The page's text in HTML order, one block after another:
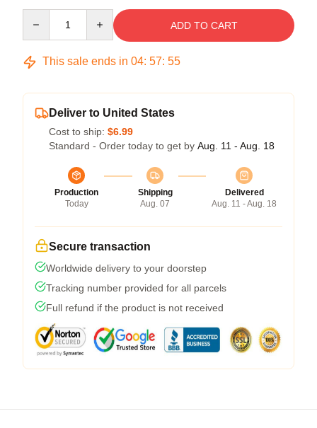
ADD TO CART
This sale ends in 04: 57: 54
Deliver to United States
Cost to ship: $6.99
Standard - Order today to get by Aug. 11 - Aug. 18
Production
Today
Shipping
Aug. 07
Delivered
Aug. 11 - Aug. 18
Secure transaction
Worldwide delivery to your doorstep
Tracking number provided for all parcels
Full refund if the product is not received